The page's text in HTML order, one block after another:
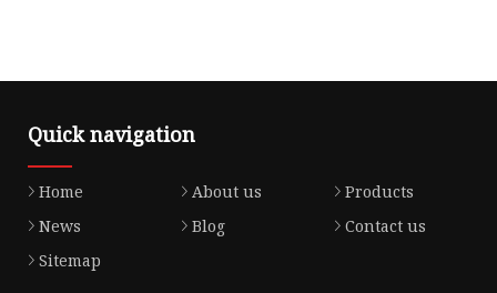
Quick navigation
Home About us
Products
News
Blog
Contact us
Sitemap